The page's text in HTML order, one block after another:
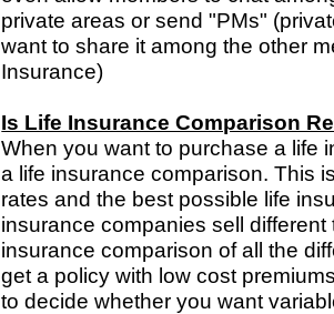
private areas or send "PMs"
want to share it among the other
Insurance)
Is Life Insurance Comparison
When you want to purchase a life
a life insurance comparison. This
rates and the best possible life
insurance companies sell
insurance comparison of all the
get a policy with low cost
to decide whether you want